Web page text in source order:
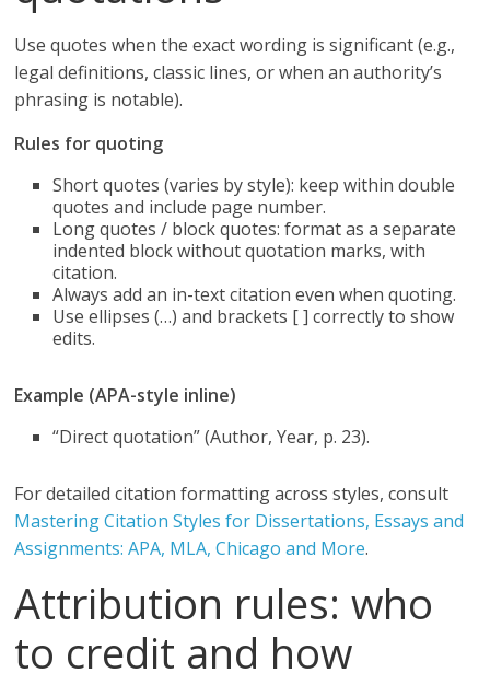
Use quotes when the exact wording is significant (e.g.,
legal definitions, classic lines, or when an authority’s
phrasing is notable).
Rules for quoting
Short quotes (varies by style): keep within double
quotes and include page number.
Long quotes / block quotes: format as a separate
indented block without quotation marks, with
citation.
Always add an in-text citation even when quoting.
Use ellipses (…) and brackets [ ] correctly to show
edits.
Example (APA-style inline)
“Direct quotation” (Author, Year, p. 23).
For detailed citation formatting across styles, consult
Mastering Citation Styles for Dissertations, Essays and
Assignments: APA, MLA, Chicago and More.
Attribution rules: who
to credit and how